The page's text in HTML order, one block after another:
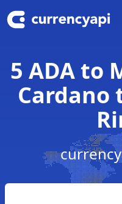
5 ADA to
Cardano